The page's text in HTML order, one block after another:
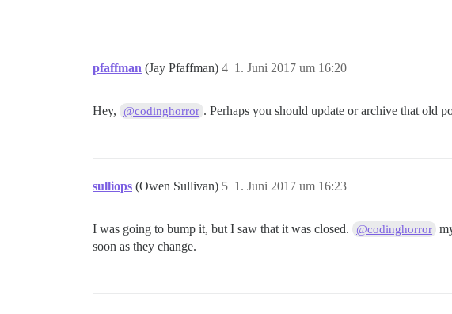
pfaffman (Jay Pfaffman) 1. Juni 2017 um 16:20
4
Hey, @codinghorror . Perhaps you should update or archive that old
sulliops (Owen Sullivan) 1. Juni 2017 um 16:23
5
I was going to bump it, but I saw that it was closed. @codinghorror
soon as they change.